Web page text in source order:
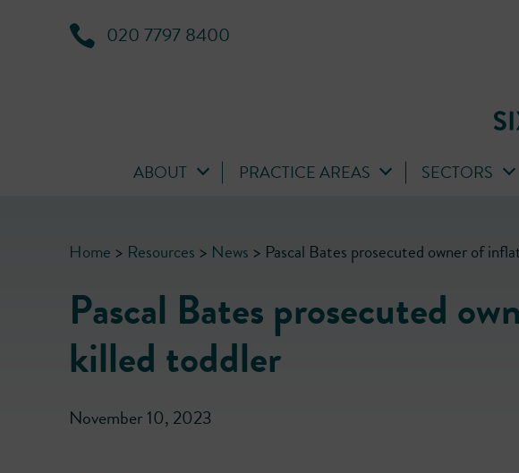
020 7797 8400
ABOUT PRACTICE AREAS SECTORS
Home > Resources > News > Pascal Bates prosecuted owner of
Pascal Bates prosecuted
killed toddler
November 10, 2023